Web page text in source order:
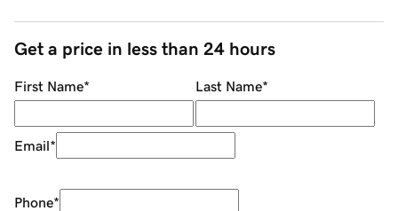
Get a price in less than 24 hours
First Name* Last Name*
Email*
Phone*